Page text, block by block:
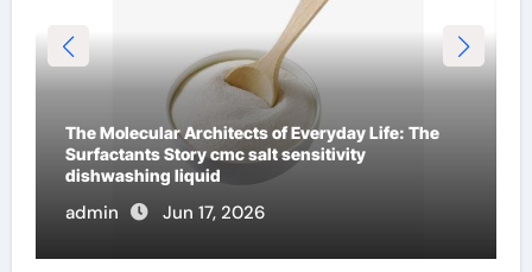
The Indestructible Vessel: The Alumina Ceramic
Crucible Legacy mcdanel alumina
admin Jun 16, 2026